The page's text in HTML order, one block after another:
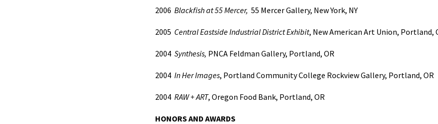
2006 Blackfish at 55 Mercer, 55 Mercer Gallery, New York, NY
2005 Central Eastside Industrial District Exhibit, New American Art Union, Portland,
2004 Synthesis, PNCA Feldman Gallery, Portland, OR
2004 In Her Images, Portland Community College Rockview Gallery, Portland, OR
2004 RAW + ART, Oregon Food Bank, Portland, OR
HONORS AND AWARDS